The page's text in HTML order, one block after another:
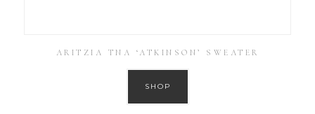
ARITZIA TNA ‘ATKINSON’ SWEATER
SHOP